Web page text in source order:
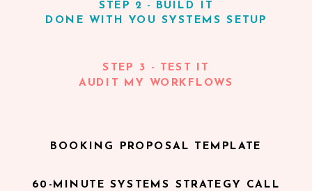
DONE WITH YOU SYSTEMS SETUP
AUDIT MY WORKFLOWS
BOOKING PROPOSAL TEMPLATE
60-MINUTE SYSTEMS STRATEGY CALL
STEP 2 - BUILD IT
STEP 3 - TEST IT